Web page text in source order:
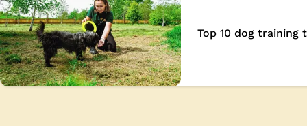
Top 10 dog training